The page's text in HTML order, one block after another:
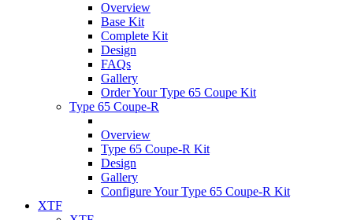
Overview
Base Kit
Complete Kit
Design
FAQs
Gallery
Order Your Type 65 Coupe Kit
Type 65 Coupe-R
Overview
Type 65 Coupe-R Kit
Design
Gallery
Configure Your Type 65 Coupe-R Kit
XTF